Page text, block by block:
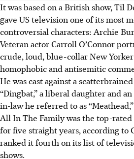
It was based on a British show, Til
gave US television one of its most
controversial characters: Archie
Veteran actor Carroll O’Connor
crude, loud, blue-collar New
homophobic and antisemitic
He was cast against a
“Dingbat,” a liberal daughter and
in-law he referred to as
All In The Family was the top-rated
for five straight years, according to
ranked it fourth on its list of
shows.